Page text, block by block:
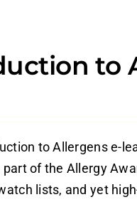
to
to Allergens e-
of the Allergy
lists, and yet